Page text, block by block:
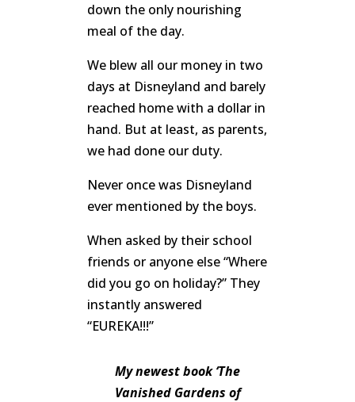
down the only nourishing
meal of the day.
We blew all our money in two
days at Disneyland and barely
reached home with a dollar in
hand. But at least, as parents,
we had done our duty.
Never once was Disneyland
ever mentioned by the boys.
When asked by their school
friends or anyone else “Where
did you go on holiday?” They
instantly answered
“EUREKA!!!”
My newest book ‘The
Vanished Gardens of